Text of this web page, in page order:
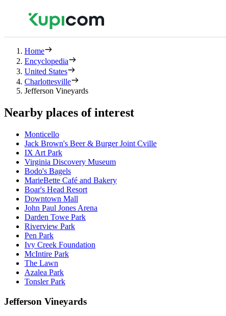
Home
Encyclopedia
United States
Charlottesville
Jefferson Vineyards
Nearby places of interest
Monticello
Jack Brown's Beer & Burger Joint Cville
IX Art Park
Virginia Discovery Museum
Bodo's Bagels
MarieBette Café and Bakery
Boar's Head Resort
Downtown Mall
John Paul Jones Arena
Darden Towe Park
Riverview Park
Pen Park
Ivy Creek Foundation
McIntire Park
The Lawn
Azalea Park
Tonsler Park
Jefferson Vineyards